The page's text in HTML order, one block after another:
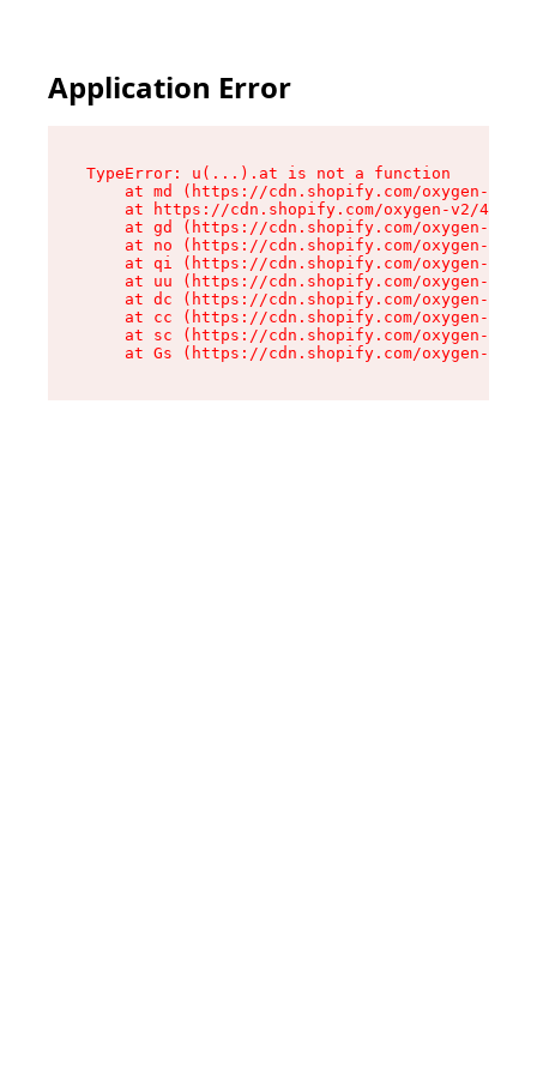
Application Error
TypeError: u(...).at is not a function
at md (https://cdn.shopify.com/oxygen-v2/
at https://cdn.shopify.com/oxygen-v2/
at gd (https://cdn.shopify.com/oxygen-v2/
at no (https://cdn.shopify.com/oxygen-v2/
at qi (https://cdn.shopify.com/oxygen-v2/
at uu (https://cdn.shopify.com/oxygen-v2/
at dc (https://cdn.shopify.com/oxygen-v2/
at cc (https://cdn.shopify.com/oxygen-v2/
at sc (https://cdn.shopify.com/oxygen-v2/
at Gs (https://cdn.shopify.com/oxygen-v2/